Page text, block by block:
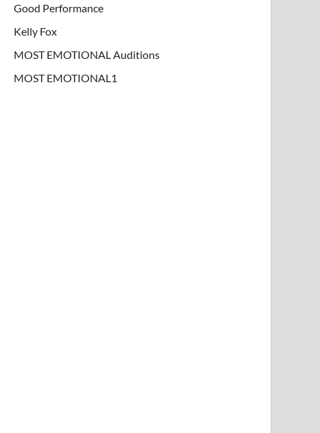
Good Performance
Kelly Fox
MOST EMOTIONAL Auditions
MOST EMOTIONAL1